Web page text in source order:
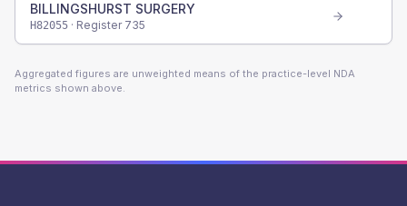
BILLINGSHURST SURGERY
H82055 · Register 735
Aggregated figures are unweighted means of the practice-level NDA
metrics shown above.